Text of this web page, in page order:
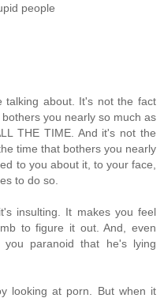
people
talking about. It's not the fact
you nearly so much as
THE TIME. And it's not the
time that bothers you nearly
to you about it, to your face,
to do so.
insulting. It makes you feel
to figure it out. And, even
you paranoid that he's lying
looking at porn. But when it